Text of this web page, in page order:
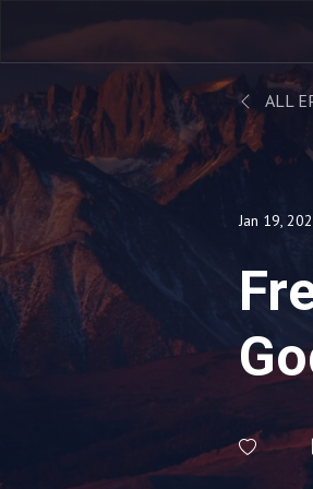
ALL
Jan 19,